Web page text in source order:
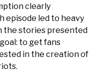
clearly
episode led to heavy
the stories presented
to get fans
in the creation of